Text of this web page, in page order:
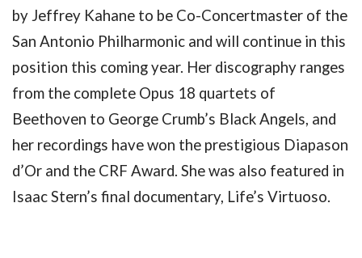
by Jeffrey Kahane to be Co-Concertmaster of the
San Antonio Philharmonic and will continue in this
position this coming year. Her discography ranges
from the complete Opus 18 quartets of
Beethoven to George Crumb’s Black Angels, and
her recordings have won the prestigious Diapason
d’Or and the CRF Award. She was also featured in
Isaac Stern’s final documentary, Life’s Virtuoso.